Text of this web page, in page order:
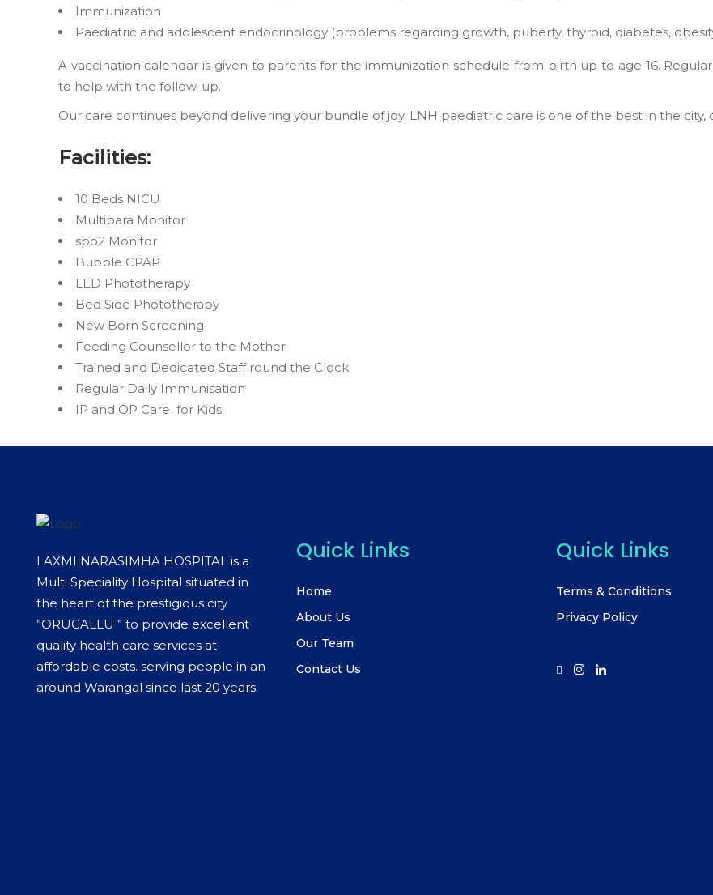
Immunization
Paediatric and adolescent endocrinology (problems regarding growth, puberty, thyroid, diabetes,
A vaccination calendar is given to parents for the immunization schedule from birth up to age 16.
to help with the follow-up.
Our care continues beyond delivering your bundle of joy. LNH paediatric care is one of the best in the city,
Facilities:
10 Beds NICU
Multipara Monitor
spo2 Monitor
Bubble CPAP
LED Phototherapy
Bed Side Phototherapy
New Born Screening
Feeding Counsellor to the Mother
Trained and Dedicated Staff round the Clock
Regular Daily Immunisation
IP and OP Care for Kids
LAXMI NARASIMHA HOSPITAL is a
Multi Speciality Hospital situated in
the heart of the prestigious city
”ORUGALLU ” to provide excellent
quality health care services at
affordable costs. serving people in an
around Warangal since last 20 years.
Quick Links
Home
About Us
Our Team
Contact Us
Quick Links
Terms & Conditions
Privacy Policy